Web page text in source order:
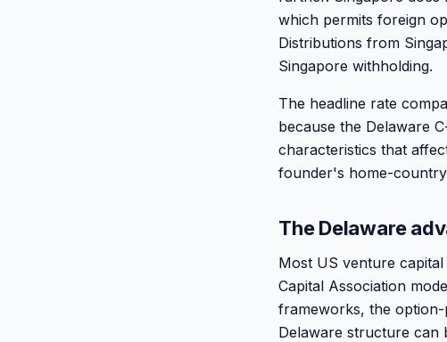
which permits foreign
Distributions from
Singapore withholding.
The headline rate
because the Delaware
characteristics that
founder's home-
The Delaware
Most US venture
Capital Association
frameworks, the
Delaware structure can